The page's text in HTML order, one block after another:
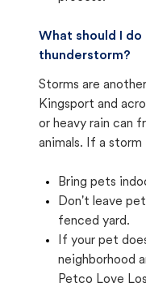
What should I
thunderstorm?
Storms are
Kingsport and
or heavy rain can
animals. If a
Bring pets
Don't leave
fenced yard.
If your pet
neighborhood
Petco Love